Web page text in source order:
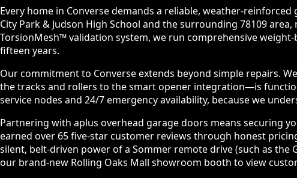
Every home in Converse demands a reliable, weather-
City Park & Judson High School and the surrounding 78109
TorsionMesh™ validation system, we run comprehensive
fifteen years.
Our commitment to Converse extends beyond simple repairs.
the tracks and rollers to the smart opener integration—is
service nodes and 24/7 emergency availability, because we
Partnering with aplus overhead garage doors means securing
earned over 65 five-star customer reviews through honest
silent, belt-driven power of a Sommer remote drive (such as the
our brand-new Rolling Oaks Mall showroom booth to view